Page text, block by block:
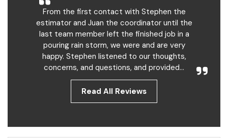
From the first contact with Stephen the
estimator and Juan the coordinator until the
last team member left the finished job in a
pouring rain storm, we were and are very
happy. Stephen listened to our thoughts,
concerns, and questions, and provided...
Read All Reviews